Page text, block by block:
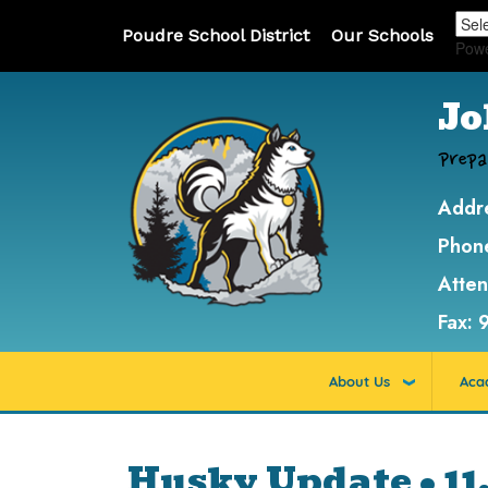
Poudre School District Our Schools
Fax:
About Us